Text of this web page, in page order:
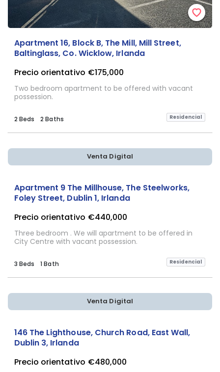
Apartment 16, Block B, The Mill, Mill Street,
Baltinglass, Co. Wicklow, Irlanda
Precio orientativo €175,000
Two bedroom apartment to be offered with vacant
possession.
2 Beds 2 Baths Residencial
Venta Digital
Apartment 9 The Millhouse, The Steelworks,
Foley Street, Dublin 1, Irlanda
Precio orientativo €440,000
Three bedroom . We will apartment to be offered in
City Centre with vacant possession.
3 Beds 1 Bath Residencial
Venta Digital
146 The Lighthouse, Church Road, East Wall,
Dublin 3, Irlanda
Precio orientativo €480,000